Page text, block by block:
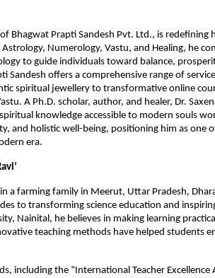
Bhagwat Prapti Sandesh Pvt. Ltd., is
Numerology, Vastu, and Healing, he
to guide individuals toward balance,
Sandesh offers a comprehensive range of
spiritual jewellery to transformative online
A Ph.D. scholar, author, and healer, Dr.
knowledge accessible to modern souls
and holistic well-being, positioning him as one
era.
a farming family in Meerut, Uttar Pradesh,
to transforming science education and
Nainital, he believes in making learning
teaching methods have helped students
including the “International Teacher